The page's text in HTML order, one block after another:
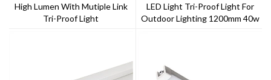
High Lumen With Mutiple Link
Tri-Proof Light
LED Light Tri-Proof Light For
Outdoor Lighting 1200mm 40w